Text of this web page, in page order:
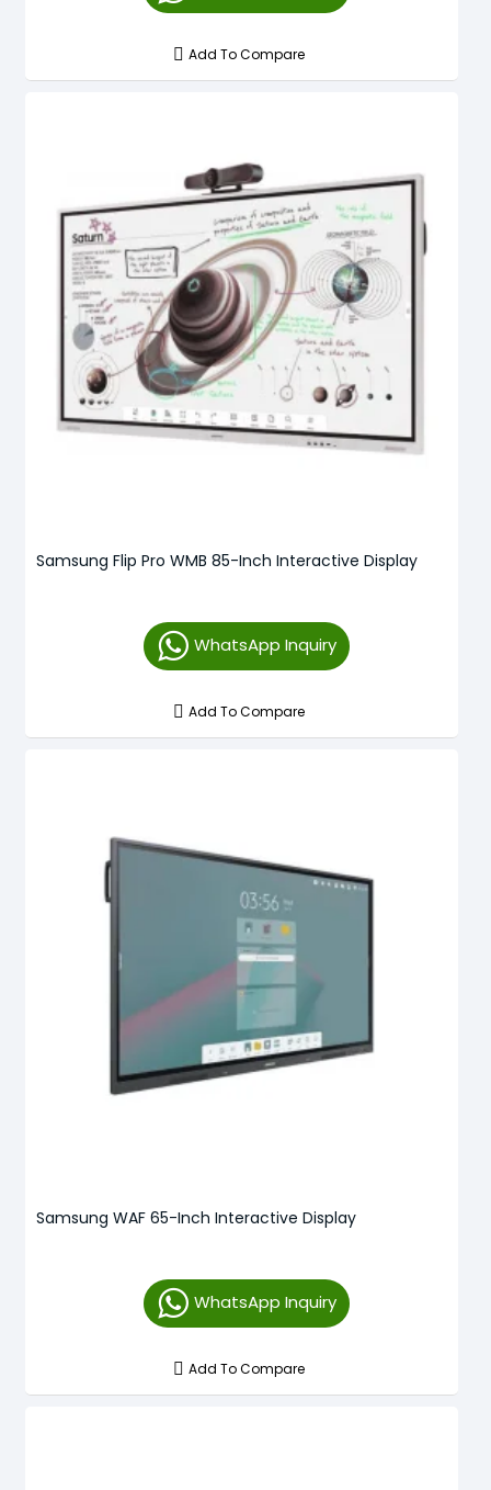
Add To Compare
Samsung Flip Pro WMB 85-Inch Interactive Display
WhatsApp Inquiry
Add To Compare
Samsung WAF 65-Inch Interactive Display
WhatsApp Inquiry
Add To Compare